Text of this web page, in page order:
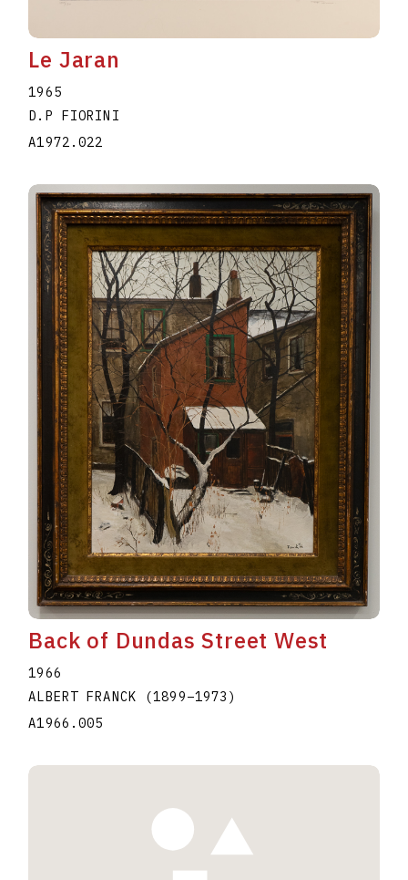
Le Jaran
1965
D.P FIORINI
A1972.022
Back of Dundas Street West
1966
ALBERT FRANCK
(1899–1973 )
A1966.005